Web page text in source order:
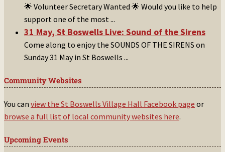
🌟 Volunteer Secretary Wanted 🌟 Would you like to help
support one of the most ...
31 May, St Boswells Live: Sound of the Sirens
Come along to enjoy the SOUNDS OF THE SIRENS on
Sunday 31 May in St Boswells ...
Community Websites
You can view the St Boswells Village Hall Facebook page or
browse a full list of local community websites here.
Upcoming Events